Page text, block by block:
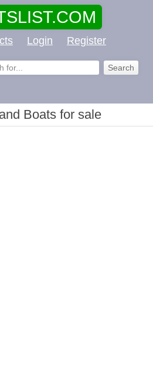
Login Register
Boats for sale